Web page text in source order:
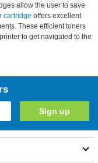
allow the user to save
cartridge offers excellent
These efficient toners
to get navigated to the